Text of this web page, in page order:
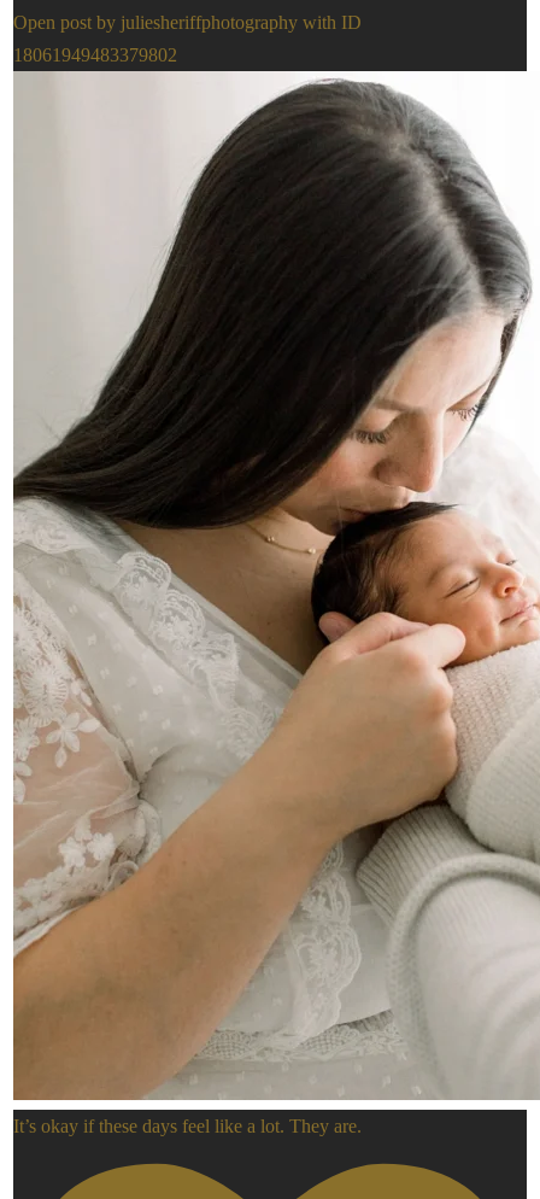
Open post by juliesheriffphotography with ID
18061949483379802
It’s okay if these days feel like a lot. They are.